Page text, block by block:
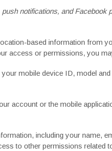
notifications, and Facebook
based information from
access or permissions, you
mobile device ID, model
account or the mobile
including your name,
to other permissions related